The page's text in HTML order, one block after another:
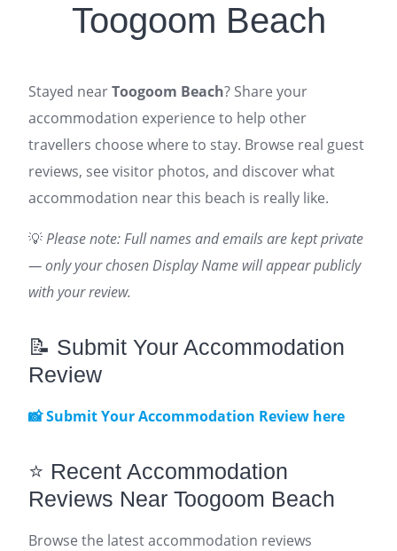
Toogoom Beach
Stayed nearToogoom Beach? Share your
accommodation experience to help other
travellers choose where to stay. Browse real guest
reviews, see visitor photos, and discover what
accommodation near this beach is really like.
💡Please note: Full names and emails are kept private
— only your chosen Display Name will appear publicly
with your review.
📝 Submit Your Accommodation
Review
📸 Submit Your Accommodation Review here
⭐ Recent Accommodation
Reviews Near Toogoom Beach
Browse the latest accommodation reviews